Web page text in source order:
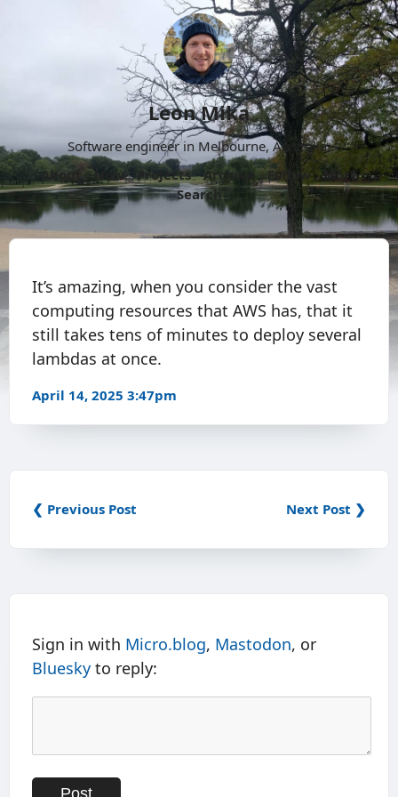
Leon Mika
Software engineer in Melbourne, Australia.
About
Now Projects Archive Follow
More
Search
It’s amazing, when you consider the vast
computing resources that AWS has, that it
still takes tens of minutes to deploy several
lambdas at once.
April 14, 2025 3:47pm
❮ Previous Post Next Post ❯
Sign in with Micro.blog, Mastodon, or
Bluesky to reply: